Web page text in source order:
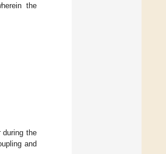
the
during the
and